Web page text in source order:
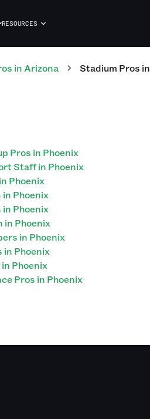
RESOURCES
in Arizona Stadium Pros in
Pros in Phoenix
Staff in Phoenix
Phoenix
Phoenix
Phoenix
in Phoenix
in Phoenix
in Phoenix
Phoenix
Pros in Phoenix